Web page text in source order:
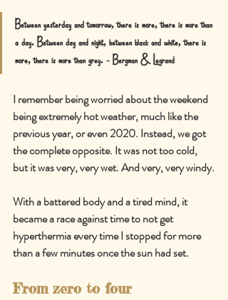
Between yesterday and tomorrow, there is more, there is more than
a day. Between day and night, between black and white, there is
more, there is more than grey. - Bergman & Legrand
I remember being worried about the weekend
being extremely hot weather, much like the
previous year, or even 2020. Instead, we got
the complete opposite. It was not too cold,
but it was very, very wet. And very, very windy.
With a battered body and a tired mind, it
became a race against time to not get
hyperthermia every time I stopped for more
than a few minutes once the sun had set.
From zero to four